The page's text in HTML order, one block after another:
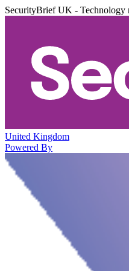
SecurityBrief UK - Technology
United Kingdom
Powered By